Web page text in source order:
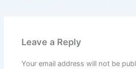
Leave a Reply
Your email address will not be